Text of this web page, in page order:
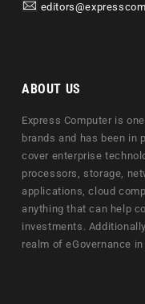
ABOUT US
Express Computer is
brands and has been in
cover enterprise
processors, storage,
applications, cloud
anything that can help
investments.
realm of eGovernance